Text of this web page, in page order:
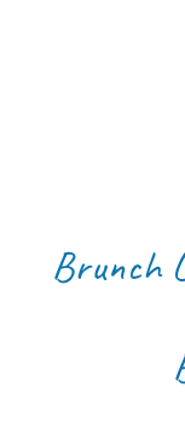
Brunch